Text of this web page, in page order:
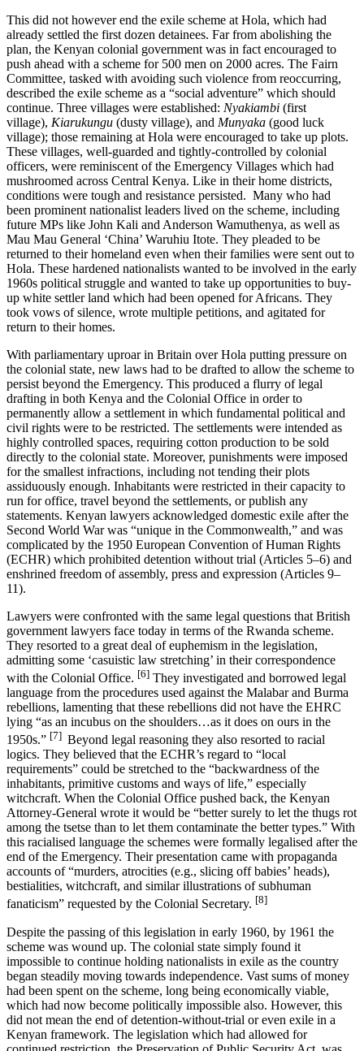
This did not however end the exile scheme at Hola, which had
already settled the first dozen detainees. Far from abolishing the
plan, the Kenyan colonial government was in fact encouraged to
push ahead with a scheme for 500 men on 2000 acres. The Fairn
Committee, tasked with avoiding such violence from reoccurring,
described the exile scheme as a “social adventure” which should
continue. Three villages were established: Nyakiambi (first
village), Kiarukungu (dusty village), and Munyaka (good luck
village); those remaining at Hola were encouraged to take up plots.
These villages, well-guarded and tightly-controlled by colonial
officers, were reminiscent of the Emergency Villages which had
mushroomed across Central Kenya. Like in their home districts,
conditions were tough and resistance persisted. Many who had
been prominent nationalist leaders lived on the scheme, including
future MPs like John Kali and Anderson Wamuthenya, as well as
Mau Mau General ‘China’ Waruhiu Itote. They pleaded to be
returned to their homeland even when their families were sent out to
Hola. These hardened nationalists wanted to be involved in the early
1960s political struggle and wanted to take up opportunities to buy-
up white settler land which had been opened for Africans. They
took vows of silence, wrote multiple petitions, and agitated for
return to their homes.
With parliamentary uproar in Britain over Hola putting pressure on
the colonial state, new laws had to be drafted to allow the scheme to
persist beyond the Emergency. This produced a flurry of legal
drafting in both Kenya and the Colonial Office in order to
permanently allow a settlement in which fundamental political and
civil rights were to be restricted. The settlements were intended as
highly controlled spaces, requiring cotton production to be sold
directly to the colonial state. Moreover, punishments were imposed
for the smallest infractions, including not tending their plots
assiduously enough. Inhabitants were restricted in their capacity to
run for office, travel beyond the settlements, or publish any
statements. Kenyan lawyers acknowledged domestic exile after the
Second World War was “unique in the Commonwealth,” and was
complicated by the 1950 European Convention of Human Rights
(ECHR) which prohibited detention without trial (Articles 5–6) and
enshrined freedom of assembly, press and expression (Articles 9–
11).
Lawyers were confronted with the same legal questions that British
government lawyers face today in terms of the Rwanda scheme.
They resorted to a great deal of euphemism in the legislation,
admitting some ‘casuistic law stretching’ in their correspondence
with the Colonial Office. [6] They investigated and borrowed legal
language from the procedures used against the Malabar and Burma
rebellions, lamenting that these rebellions did not have the EHRC
lying “as an incubus on the shoulders…as it does on ours in the
1950s.” [7] Beyond legal reasoning they also resorted to racial
logics. They believed that the ECHR’s regard to “local
requirements” could be stretched to the “backwardness of the
inhabitants, primitive customs and ways of life,” especially
witchcraft. When the Colonial Office pushed back, the Kenyan
Attorney-General wrote it would be “better surely to let the thugs rot
among the tsetse than to let them contaminate the better types.” With
this racialised language the schemes were formally legalised after the
end of the Emergency. Their presentation came with propaganda
accounts of “murders, atrocities (e.g., slicing off babies’ heads),
bestialities, witchcraft, and similar illustrations of subhuman
fanaticism” requested by the Colonial Secretary. [8]
Despite the passing of this legislation in early 1960, by 1961 the
scheme was wound up. The colonial state simply found it
impossible to continue holding nationalists in exile as the country
began steadily moving towards independence. Vast sums of money
had been spent on the scheme, long being economically viable,
which had now become politically impossible also. However, this
did not mean the end of detention-without-trial or even exile in a
Kenyan framework. The legislation which had allowed for